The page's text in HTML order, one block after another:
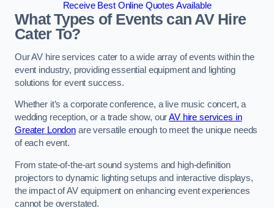
Receive Best Online Quotes Available
What Types of Events can AV Hire
Cater To?
Our AV hire services cater to a wide array of events within the
event industry, providing essential equipment and lighting
solutions for event success.
Whether it’s a corporate conference, a live music concert, a
wedding reception, or a trade show, ourAV hire services in
Greater Londonare versatile enough to meet the unique needs
of each event.
From state-of-the-art sound systems and high-definition
projectors to dynamic lighting setups and interactive displays,
the impact of AV equipment on enhancing event experiences
cannot be overstated.